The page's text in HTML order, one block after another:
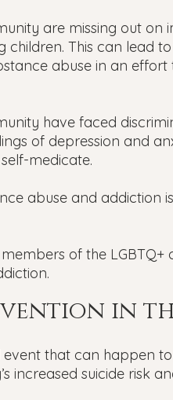
are missing out on
This can lead
abuse in an
have faced
of depression and
medicate.
abuse and addiction
of the
in
that can happen
increased suicide risk